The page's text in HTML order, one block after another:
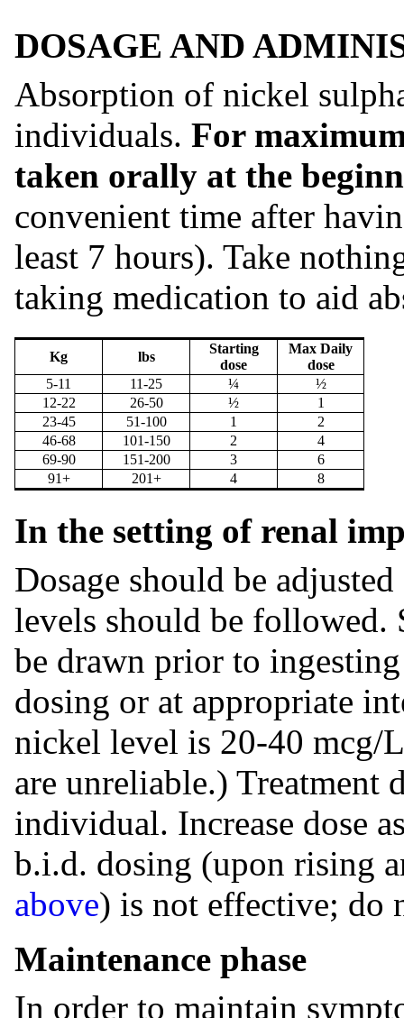
DOSAGE AND
Absorption of nickel
individuals. For
taken orally at the
convenient time after
least 7 hours). Take
taking medication to aid
Kg lbs
Starting
dose
Max Daily
dose
5-11
11-25 ¼
½
12-22
26-50 ½
1
23-45
51-100 1
2
46-68
101-150 2
4
69-90
151-200 3
6
91+
201+ 4 8
In the setting of renal
Dosage should be
levels should be followed.
be drawn prior to
dosing or at appropriate
nickel level is 20-40 mcg/
are unreliable.) Treatment
individual. Increase dose
b.i.d. dosing (upon rising
above) is not effective; do
Maintenance phase
In order to maintain